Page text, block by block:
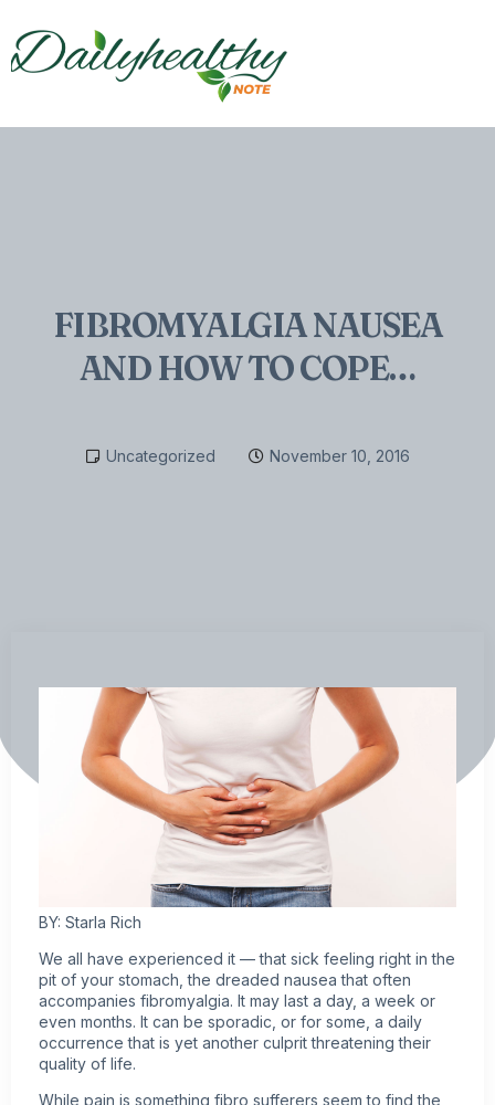
FIBROMYALGIA NAUSEA
AND HOW TO COPE…
Uncategorized November 10, 2016
BY: Starla Rich
We all have experienced it — that sick feeling right in the
pit of your stomach, the dreaded nausea that often
accompanies fibromyalgia. It may last a day, a week or
even months. It can be sporadic, or for some, a daily
occurrence that is yet another culprit threatening their
quality of life.
While pain is something fibro sufferers seem to find the